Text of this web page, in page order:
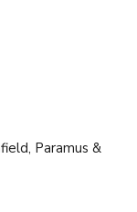
Paramus &